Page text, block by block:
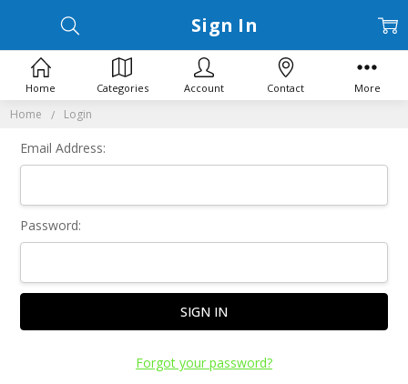
Home Login
Sign In
Email Address:
Password:
Forgot your password?
Home Categories Account Contact More